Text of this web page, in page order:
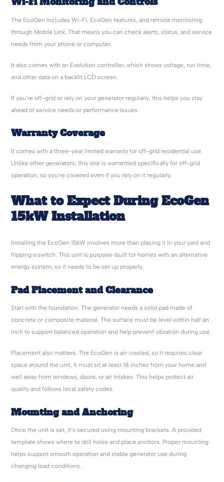
The EcoGen includes Wi-Fi, EcoGen features, and remote monitoring
through Mobile Link. That means you can check alerts, status, and service
needs from your phone or computer.
It also comes with an Evolution controller, which shows voltage, run time,
and other data on a backlit LCD screen.
If you’re off-grid or rely on your generator regularly, this helps you stay
ahead of service needs or performance issues.
Warranty Coverage
It comes with a three-year limited warranty for off-grid residential use.
Unlike other generators, this one is warrantied specifically for off-grid
operation, so you’re covered even if you rely on it regularly.
What to Expect During EcoGen
15kW Installation
Installing the EcoGen 15kW involves more than placing it in your yard and
flipping a switch. This unit is purpose-built for homes with an alternative
energy system, so it needs to be set up properly.
Pad Placement and Clearance
Start with the foundation. The generator needs a solid pad made of
concrete or composite material. The surface must be level within half an
inch to support balanced operation and help prevent vibration during use.
Placement also matters. The EcoGen is air-cooled, so it requires clear
space around the unit. It must sit at least 18 inches from your home and
well away from windows, doors, or air intakes. This helps protect air
quality and follows local safety codes.
Mounting and Anchoring
Once the unit is set, it’s secured using mounting brackets. A provided
template shows where to drill holes and place anchors. Proper mounting
helps support smooth operation and stable generator use during
changing load conditions.